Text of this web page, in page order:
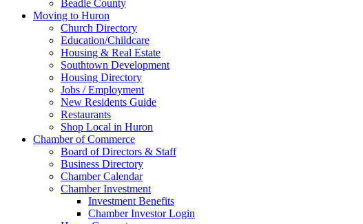
Beadle County
Moving to Huron
Church Directory
Education/Childcare
Housing & Real Estate
Southtown Development
Housing Directory
Jobs / Employment
New Residents Guide
Restaurants
Shop Local in Huron
Chamber of Commerce
Board of Directors & Staff
Business Directory
Chamber Calendar
Chamber Investment
Investment Benefits
Chamber Investor Login